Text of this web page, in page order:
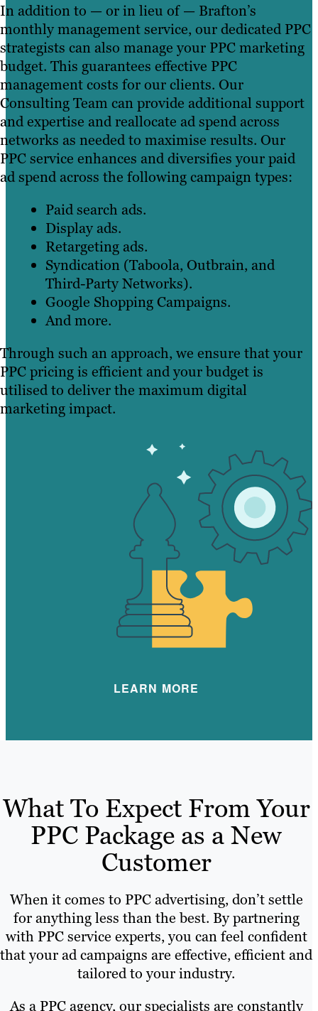
In addition to — or in lieu of — Brafton’s
monthly management service, our dedicated PPC
strategists can also manage your PPC marketing
budget. This guarantees effective PPC
management costs for our clients. Our
Consulting Team can provide additional support
and expertise and reallocate ad spend across
networks as needed to maximise results. Our
PPC service enhances and diversifies your paid
ad spend across the following campaign types:
Paid search ads.
Display ads.
Retargeting ads.
Syndication (Taboola, Outbrain, and
Third-Party Networks).
Google Shopping Campaigns.
And more.
Through such an approach, we ensure that your
PPC pricing is efficient and your budget is
utilised to deliver the maximum digital
marketing impact.
LEARN MORE
What To Expect From Your
PPC Package as a New
Customer
When it comes to PPC advertising, don’t settle
for anything less than the best. By partnering
with PPC service experts, you can feel confident
that your ad campaigns are effective, efficient and
tailored to your industry.
As a PPC agency, our specialists are constantly